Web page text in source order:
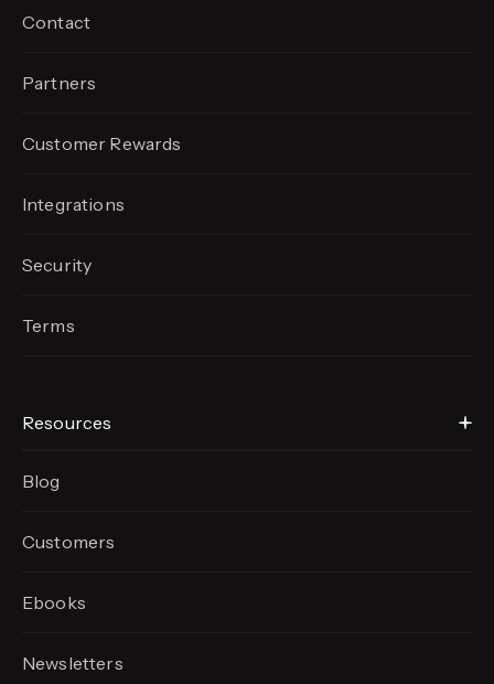
Contact
Partners
Customer Rewards
Integrations
Security
Terms
Resources
Blog
Customers
Ebooks
Newsletters